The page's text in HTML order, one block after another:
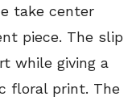
take center
piece. The slip
while giving a
floral print. The